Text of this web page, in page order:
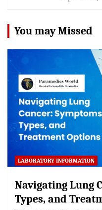
You may Missed
LABORATORY INFORMATION
Navigating Lung
Types, and